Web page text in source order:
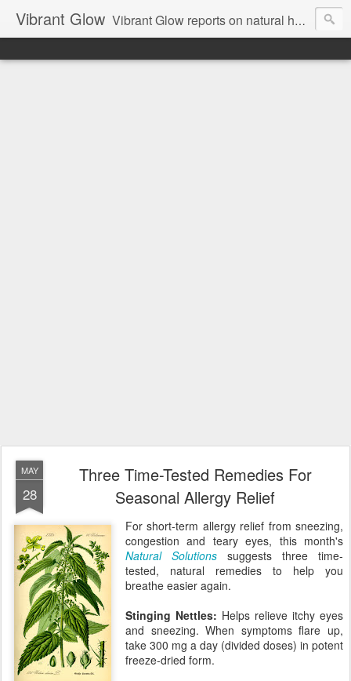
Vibrant Glow Vibrant Glow reports on natural health and beauty.
MAY
28
Three Time-Tested Remedies For
Seasonal Allergy Relief
For short-term allergy relief from sneezing,
congestion and teary eyes, this month's
Natural Solutions suggests three time-
tested, natural remedies to help you
breathe easier again.
Stinging Nettles: Helps relieve itchy eyes
and sneezing. When symptoms flare up,
take 300 mg a day (divided doses) in potent
freeze-dried form.